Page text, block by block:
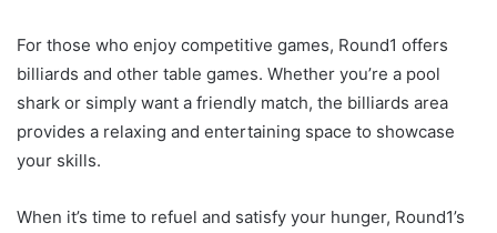
For those who enjoy competitive games, Round1 offers
billiards and other table games. Whether you’re a pool
shark or simply want a friendly match, the billiards area
provides a relaxing and entertaining space to showcase
your skills.
When it’s time to refuel and satisfy your hunger, Round1’s